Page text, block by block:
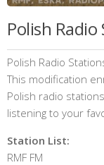
Polish
Polish Radio
This modification
Polish radio
listening to your
Station List:
RMF FM